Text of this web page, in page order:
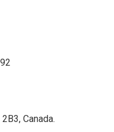
Drive, Bryanston, 2191
Germany